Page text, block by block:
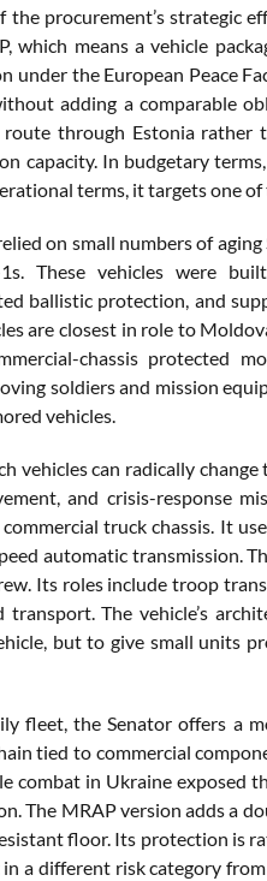
procurement’s strategic
which means a vehicle
the European Peace
adding a comparable
through Estonia rather
capacity. In budgetary
terms, it targets one
on small numbers of
1s. These vehicles were
ballistic protection, and
are closest in role to
chassis protected
soldiers and mission
vehicles.
vehicles can radically
and crisis-response
truck chassis. It
automatic transmission.
Its roles include troop
The vehicle’s
but to give small units
fleet, the Senator offers a
tied to commercial
combat in Ukraine
The MRAP version adds a
floor. Its protection is
a different risk category